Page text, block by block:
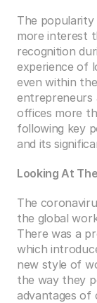
The
more interest
recognition
experience of
even within
entrepreneurs
offices more
following key
and its
Looking At
The
the global
There was a
which
new style of
the way they
advantages of